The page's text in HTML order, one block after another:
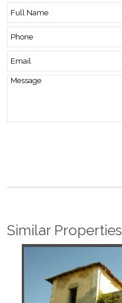
Similar Properties